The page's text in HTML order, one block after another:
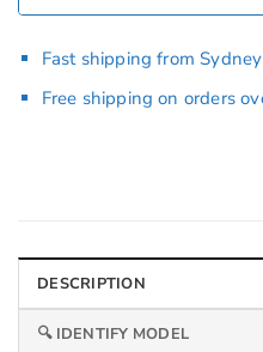
Fast shipping from Sydney
Free shipping on orders
DESCRIPTION
🔍 IDENTIFY MODEL